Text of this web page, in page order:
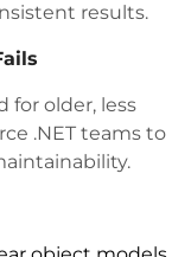
results.
for older, less
.NET teams to